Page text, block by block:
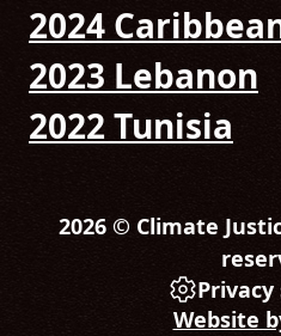
2024
2023 Lebanon
2022 Tunisia
2026 © Climate
Website